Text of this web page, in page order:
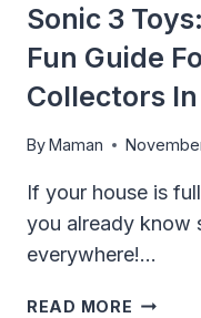
Sonic 3
Fun Guide
Collectors
ByMaman
If your house is
you already know
everywhere!…
READ MORE SONIC